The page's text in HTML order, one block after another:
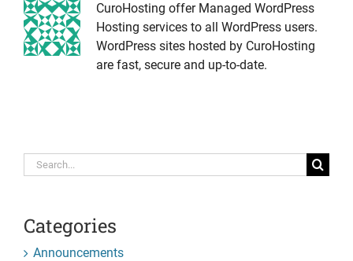
CuroHosting offer Managed WordPress
Hosting services to all WordPress users.
WordPress sites hosted by CuroHosting
are fast, secure and up-to-date.
Search
for:
Categories
Announcements